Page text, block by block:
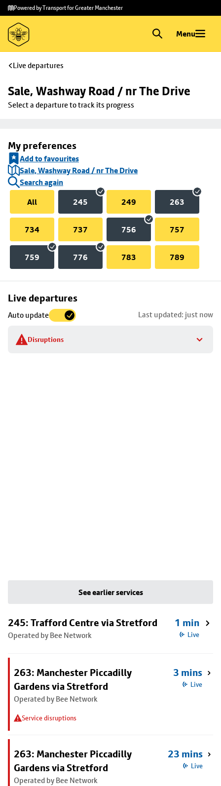
Skip to
main
content
Skip
to
footer
Powered by Transport for Greater Manchester
Menu
Live departures
Sale, Washway Road / nr The Drive
Select a departure to track its progress
My preferences
Add to favourites
Sale, Washway Road / nr The Drive
Search again
All
245 249 263
734 737 756 757
759 776 783 789
Live departures
Auto update Last updated: just now
Disruptions
Skip
to
stop
details
See earlier services
245: Trafford Centre via Stretford
Operated by Bee Network
1 min
Live
263: Manchester Piccadilly
Gardens via Stretford
Operated by Bee Network
Service disruptions
3 mins
Live
263: Manchester Piccadilly
Gardens via Stretford
Operated by Bee Network
23 mins
Live